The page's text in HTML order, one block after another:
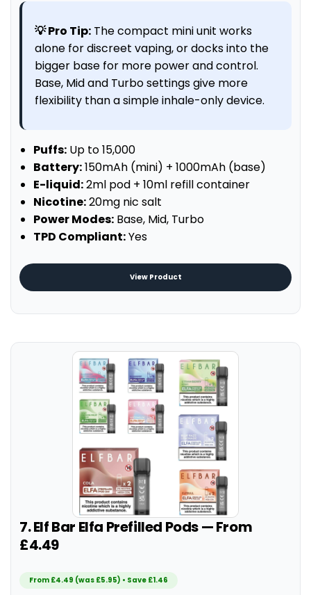
💡 Pro Tip: The compact mini unit works
alone for discreet vaping, or docks into the
bigger base for more power and control.
Base, Mid and Turbo settings give more
flexibility than a simple inhale-only device.
Puffs: Up to 15,000
Battery:150mAh (mini) + 1000mAh (base)
E-liquid:2ml pod + 10ml refill container
Nicotine:20mg nic salt
Power Modes: Base, Mid, Turbo
TPD Compliant:Yes
View Product
7. Elf Bar Elfa Prefilled Pods — From
£4.49
From £4.49 (was £5.95) • Save £1.46